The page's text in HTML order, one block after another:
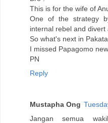
This is for the wife of
One of the strategy
internal rebel and divert
So what's next in
I missed Papagomo
PN
Reply
Mustapha Ong
Jangan semua